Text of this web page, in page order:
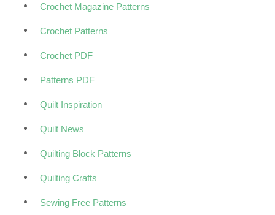
Crochet Magazine Patterns
Crochet Patterns
Crochet PDF
Patterns PDF
Quilt Inspiration
Quilt News
Quilting Block Patterns
Quilting Crafts
Sewing Free Patterns